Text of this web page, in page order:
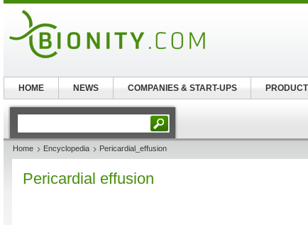
Home Encyclopedia Pericardial_effusion
Pericardial effusion
HOME NEWS COMPANIES & START-UPS